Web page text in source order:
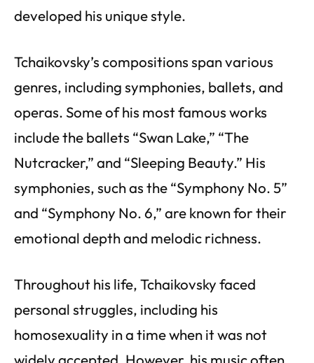
developed his unique style.
Tchaikovsky’s compositions span various
genres, including symphonies, ballets, and
operas. Some of his most famous works
include the ballets “Swan Lake,” “The
Nutcracker,” and “Sleeping Beauty.” His
symphonies, such as the “Symphony No. 5”
and “Symphony No. 6,” are known for their
emotional depth and melodic richness.
Throughout his life, Tchaikovsky faced
personal struggles, including his
homosexuality in a time when it was not
widely accepted. However, his music often